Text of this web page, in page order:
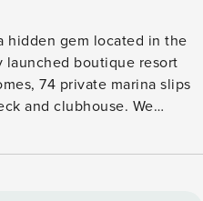
hidden gem located in the
74 private marina slips
and clubhouse. We